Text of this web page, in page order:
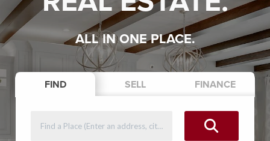
ALL IN ONE PLACE.
FIND SELL FINANCE